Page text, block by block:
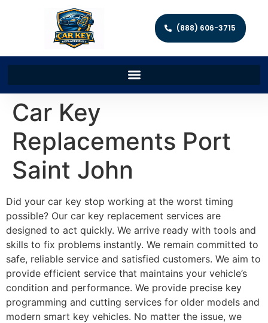
(888) 606-3715
Car Key
Replacements Port
Saint John
Did your car key stop working at the worst timing
possible? Our car key replacement services are
designed to act quickly. We arrive ready with tools and
skills to fix problems instantly. We remain committed to
safe, reliable service and satisfied customers. We aim to
provide efficient service that maintains your vehicle’s
condition and performance. We provide precise key
programming and cutting services for older models and
modern smart key vehicles. No matter the issue, we